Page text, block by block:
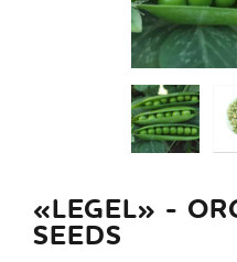
«LEGEL» -
SEEDS